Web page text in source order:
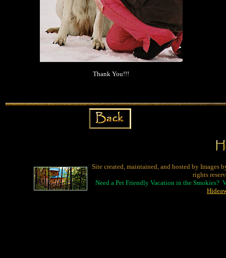
Thank You!!!
Site created, maintained, and hosted by Images
rights
Need a Pet Friendly Vacation in the Smokies?